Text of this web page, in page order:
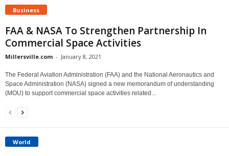
Business
FAA & NASA To Strengthen Partnership In
Commercial Space Activities
Millersville.com - January 8, 2021
The Federal Aviation Administration (FAA) and the National Aeronautics and
Space Administration (NASA) signed a new memorandum of understanding
(MOU) to support commercial space activities related...
World